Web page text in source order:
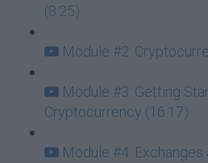
(8:25)
Module #2:
Module #3: Getting
Cryptocurrency (16:17)
Module #4: